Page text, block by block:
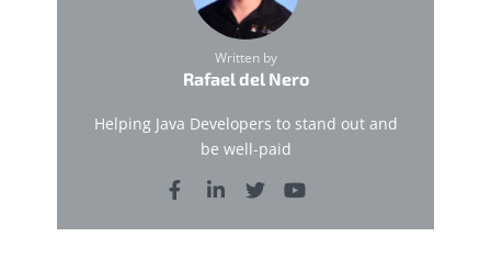
Written by
Rafael del Nero
Helping Java Developers to stand out and
be well-paid